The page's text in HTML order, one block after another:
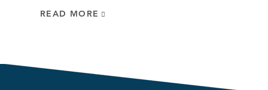
READ MORE